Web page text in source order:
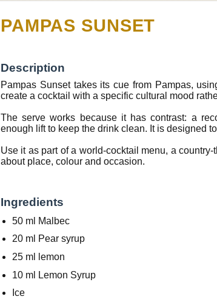
PAMPAS SUNSET
Description
Pampas Sunset takes its cue from Pampas,
create a cocktail with a specific cultural mood
The serve works because it has contrast: a
enough lift to keep the drink clean. It is designed
Use it as part of a world-cocktail menu, a
about place, colour and occasion.
Ingredients
50 ml Malbec
20 ml Pear syrup
25 ml lemon
10 ml Lemon Syrup
Ice